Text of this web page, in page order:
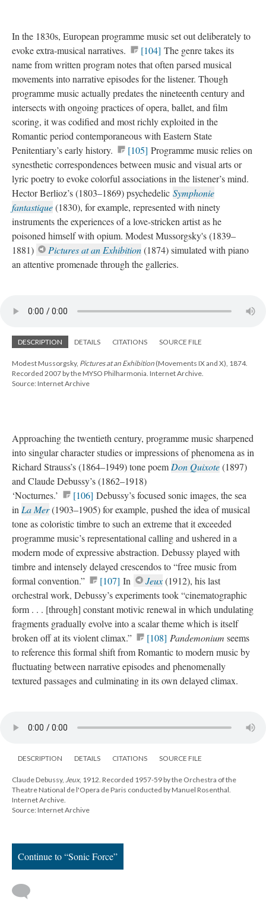
In the 1830s, European programme music set out deliberately to
evoke extra-musical narratives.
[104] The genre takes its
name from written program notes that often parsed musical
movements into narrative episodes for the listener. Though
programme music actually predates the nineteenth century and
intersects with ongoing practices of opera, ballet, and film
scoring, it was codified and most richly exploited in the
Romantic period contemporaneous with Eastern State
Penitentiary’s early history.
[105] Programme music relies on
synesthetic correspondences between music and visual arts or
lyric poetry to evoke colorful associations in the listener’s mind.
Hector Berlioz’s (1803–1869) psychedelic Symphonie
fantastique(1830), for example, represented with ninety
instruments the experiences of a love-stricken artist as he
poisoned himself with opium. Modest Mussorgsky's (1839–
1881)
Pictures at an Exhibition(1874) simulated with piano
an attentive promenade through the galleries.
DESCRIPTION DETAILS CITATIONS SOURCE FILE
Modest Mussorgsky, Pictures at an Exhibition (Movements IX and X), 1874.
Recorded 2007 by the MYSO Philharmonia. Internet Archive.
Source: Internet Archive
Approaching the twentieth century, programme music sharpened
into singular character studies or impressions of phenomena as in
Richard Strauss’s (1864–1949) tone poem Don Quixote(1897)
and Claude Debussy’s (1862–1918)
‘Nocturnes.’
[106] Debussy’s focused sonic images, the sea
in La Mer(1903–1905) for example, pushed the idea of musical
tone as coloristic timbre to such an extreme that it exceeded
programme music’s representational calling and ushered in a
modern mode of expressive abstraction. Debussy played with
timbre and intensely delayed crescendos to “free music from
formal convention.”
[107] In Jeux(1912), his last
orchestral work, Debussy’s experiments took “cinematographic
form . . . [through] constant motivic renewal in which undulating
fragments gradually evolve into a scalar theme which is itself
broken off at its violent climax.”
[108] Pandemonium seems
to reference this formal shift from Romantic to modern music by
fluctuating between narrative episodes and phenomenally
textured passages and culminating in its own delayed climax.
DESCRIPTION DETAILS CITATIONS SOURCE FILE
Claude Debussy, Jeux, 1912. Recorded 1957-59 by the Orchestra of the
Theatre National de l'Opera de Paris conducted by Manuel Rosenthal.
Internet Archive.
Source: Internet Archive
Continue to “Sonic Force”